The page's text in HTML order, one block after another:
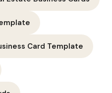
Card Template